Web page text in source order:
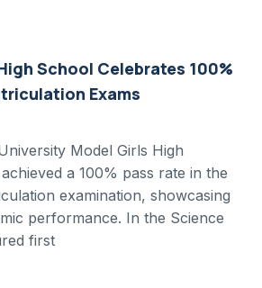
School Celebrates 100%
Exams
Model Girls High
a 100% pass rate in the
examination, showcasing
performance. In the Science
first